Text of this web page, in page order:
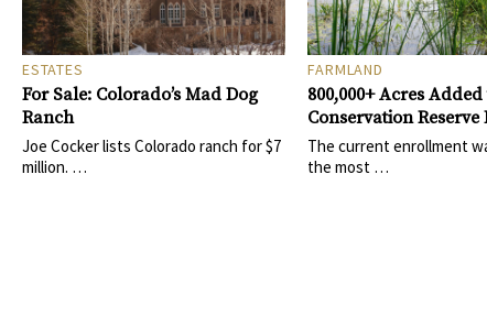
ESTATES
For Sale: Colorado’s Mad Dog
Ranch
Joe Cocker lists Colorado ranch for $7
million. …
FARMLAND
800,000+ Acres
Conservation
The current enrollment
the most …